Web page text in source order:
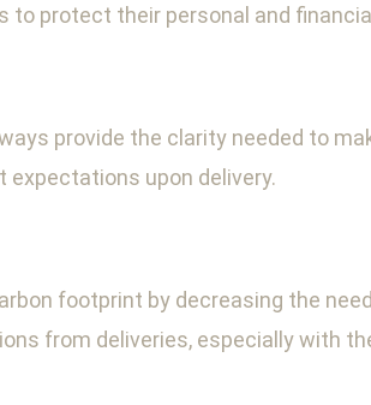
protect their personal and
provide the clarity needed to
upon delivery.
footprint by decreasing the
from deliveries, especially with